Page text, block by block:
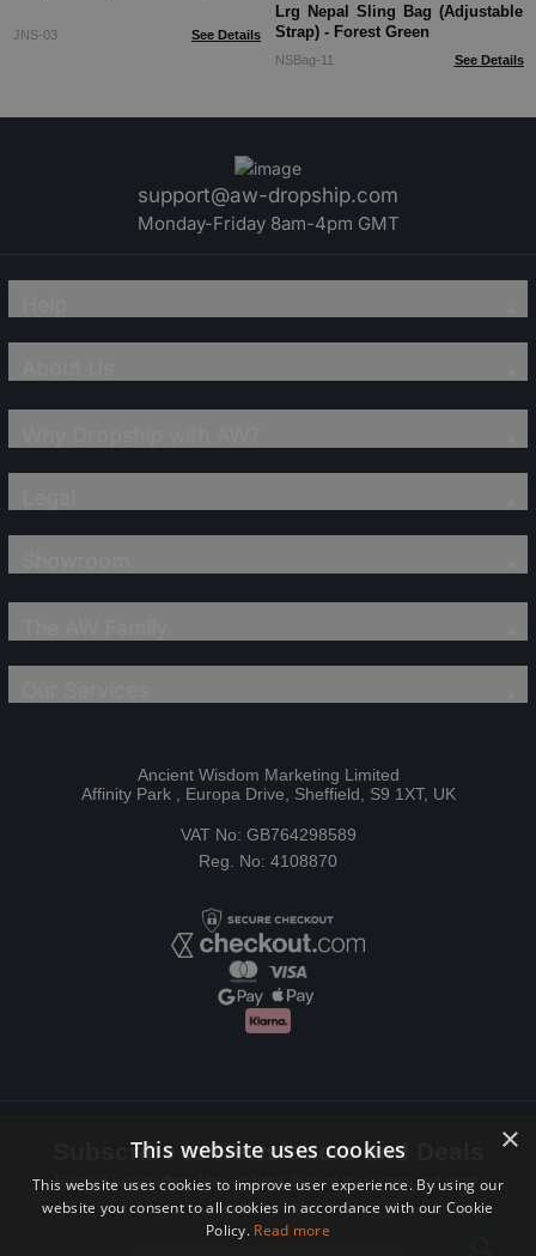
JNS-03 See Details
Lrg Nepal Sling Bag (Adjustable
Strap) - Forest Green
NSBag-11 See Details
support@aw-dropship.com
Monday-Friday 8am-4pm GMT
Ancient Wisdom Marketing Limited
Affinity Park , Europa Drive, Sheffield, S9 1XT, UK
VAT No: GB764298589
Reg. No: 4108870
Subscribe to Newsletters and Deals
Receive Latest offers, New updates, Behind the scenes and more.
Subscribe today.
×
This website uses cookies
This website uses cookies to improve user experience. By using our
website you consent to all cookies in accordance with our Cookie
Policy. Read more